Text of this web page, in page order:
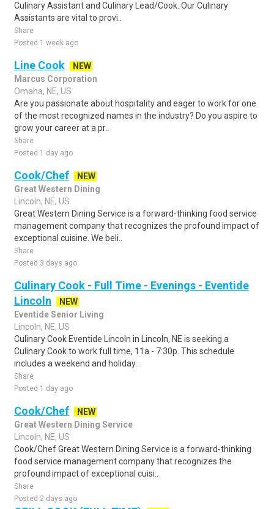
Culinary Assistant and Culinary Lead/Cook. Our Culinary
Assistants are vital to provi..
Share
Posted 1 week ago
Line Cook
NEW
Marcus Corporation
Omaha, NE, US
Are you passionate about hospitality and eager to work for one
of the most recognized names in the industry? Do you aspire to
grow your career at a pr..
Share
Posted 1 day ago
Cook/Chef
NEW
Great Western Dining
Lincoln, NE, US
Great Western Dining Service is a forward-thinking food service
management company that recognizes the profound impact of
exceptional cuisine. We beli..
Share
Posted 3 days ago
Culinary Cook - Full Time - Evenings - Eventide
Lincoln
NEW
Eventide Senior Living
Lincoln, NE, US
Culinary Cook Eventide Lincoln in Lincoln, NE is seeking a
Culinary Cook to work full time, 11a - 7:30p. This schedule
includes a weekend and holiday..
Share
Posted 1 day ago
Cook/Chef
NEW
Great Western Dining Service
Lincoln, NE, US
Cook/Chef Great Western Dining Service is a forward-thinking
food service management company that recognizes the
profound impact of exceptional cuisi..
Share
Posted 2 days ago